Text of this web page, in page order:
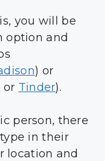
you will be
option and
) or
or Tinder).
person, there
in their
location and